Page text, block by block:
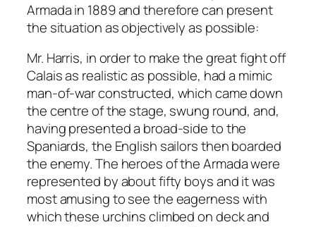
Armada in 1889 and therefore can present
the situation as objectively as possible:
Mr. Harris, in order to make the great fight off
Calais as realistic as possible, had a mimic
man-of-war constructed, which came down
the centre of the stage, swung round, and,
having presented a broad-side to the
Spaniards, the English sailors then boarded
the enemy. The heroes of the Armada were
represented by about fifty boys and it was
most amusing to see the eagerness with
which these urchins climbed on deck and